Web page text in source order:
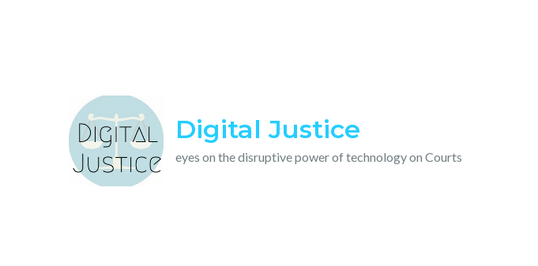
Digital Justice
eyes on the disruptive power of technology on Courts